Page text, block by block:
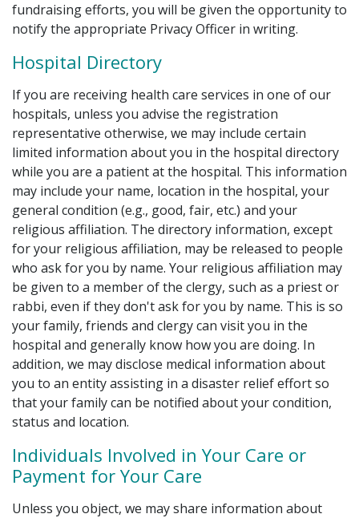
fundraising efforts, you will be given the opportunity to
notify the appropriate Privacy Officer in writing.
Hospital Directory
If you are receiving health care services in one of our
hospitals, unless you advise the registration
representative otherwise, we may include certain
limited information about you in the hospital directory
while you are a patient at the hospital. This information
may include your name, location in the hospital, your
general condition (e.g., good, fair, etc.) and your
religious affiliation. The directory information, except
for your religious affiliation, may be released to people
who ask for you by name. Your religious affiliation may
be given to a member of the clergy, such as a priest or
rabbi, even if they don't ask for you by name. This is so
your family, friends and clergy can visit you in the
hospital and generally know how you are doing. In
addition, we may disclose medical information about
you to an entity assisting in a disaster relief effort so
that your family can be notified about your condition,
status and location.
Individuals Involved in Your Care or
Payment for Your Care
Unless you object, we may share information about